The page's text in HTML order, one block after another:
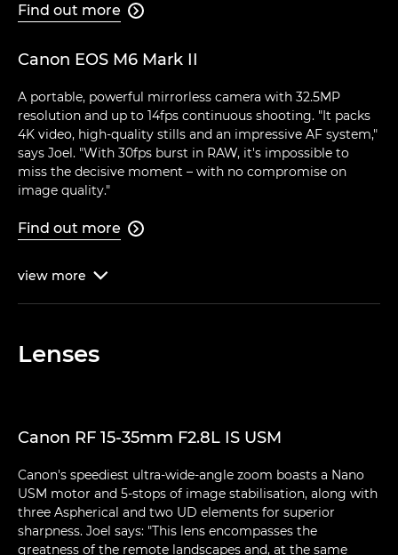
Find out more 
Canon EOS M6 Mark II
A portable, powerful mirrorless camera with 32.5MP
resolution and up to 14fps continuous shooting. "It packs
4K video, high-quality stills and an impressive AF system,"
says Joel. "With 30fps burst in RAW, it's impossible to
miss the decisive moment – with no compromise on
image quality."
Find out more 
view more 
Lenses
Canon RF 15-35mm F2.8L IS USM
Canon's speediest ultra-wide-angle zoom boasts a Nano
USM motor and 5-stops of image stabilisation, along with
three Aspherical and two UD elements for superior
sharpness. Joel says: "This lens encompasses the
greatness of the remote landscapes and, at the same